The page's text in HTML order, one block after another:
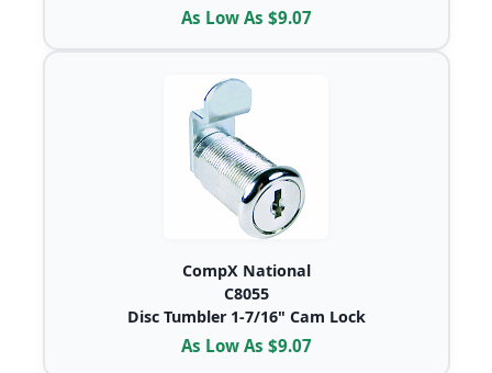
As Low As $9.07
CompX National
C8055
Disc Tumbler 1-7/16" Cam Lock
As Low As $9.07